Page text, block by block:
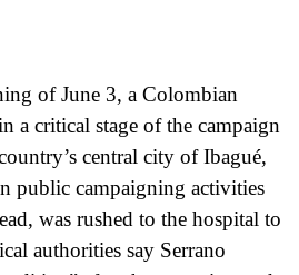
of June 3, a Colombian
a critical stage of the campaign
central city of Ibagué,
public campaigning activities
was rushed to the hospital to
authorities say Serrano